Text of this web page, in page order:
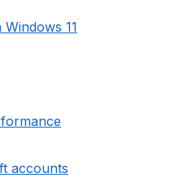
11
accounts